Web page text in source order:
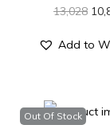
13,028
Add to
Out Of Stock